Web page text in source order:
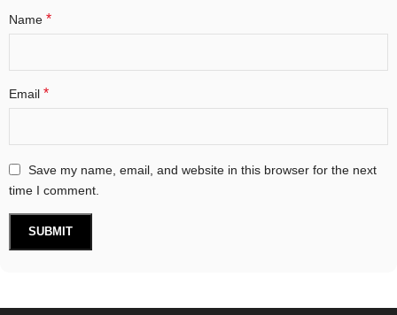
Name *
Email *
Save my name, email, and website in this browser for the next
time I comment.